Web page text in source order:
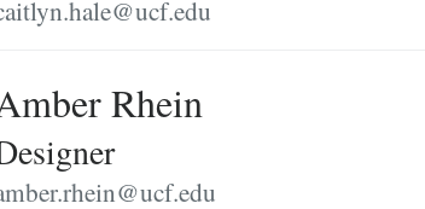
Rhein